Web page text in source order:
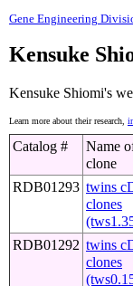
Gene Engineering
Kensuke
Kensuke Shiomi's
Learn more about their research,
Catalog #
Name
clone
RDB01293 twins
clones
RDB01292 twins
clones